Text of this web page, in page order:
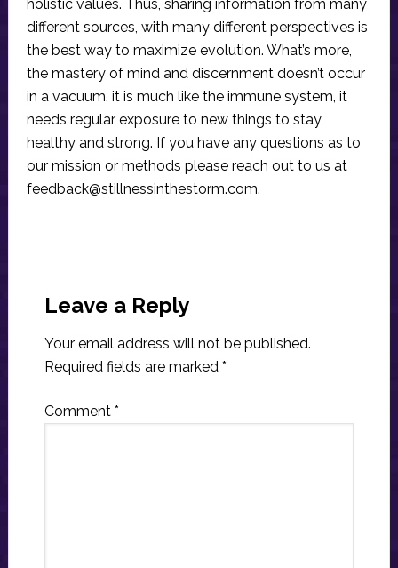
holistic values. Thus, sharing information from many
different sources, with many different perspectives is
the best way to maximize evolution. What’s more,
the mastery of mind and discernment doesn’t occur
in a vacuum, it is much like the immune system, it
needs regular exposure to new things to stay
healthy and strong. If you have any questions as to
our mission or methods please reach out to us at
feedback@stillnessinthestorm.com.
Interactions
Leave a Reply
Your email address will not be published.
Required fields are marked *
Comment *